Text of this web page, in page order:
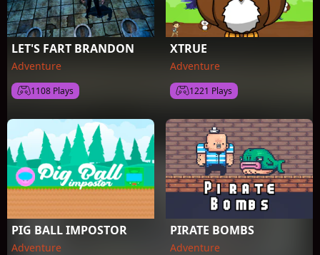
LET'S FART BRANDON
Adventure
1108 Plays
XTRUE
Adventure
1221 Plays
PIG BALL IMPOSTOR
Adventure
PIRATE BOMBS
Adventure